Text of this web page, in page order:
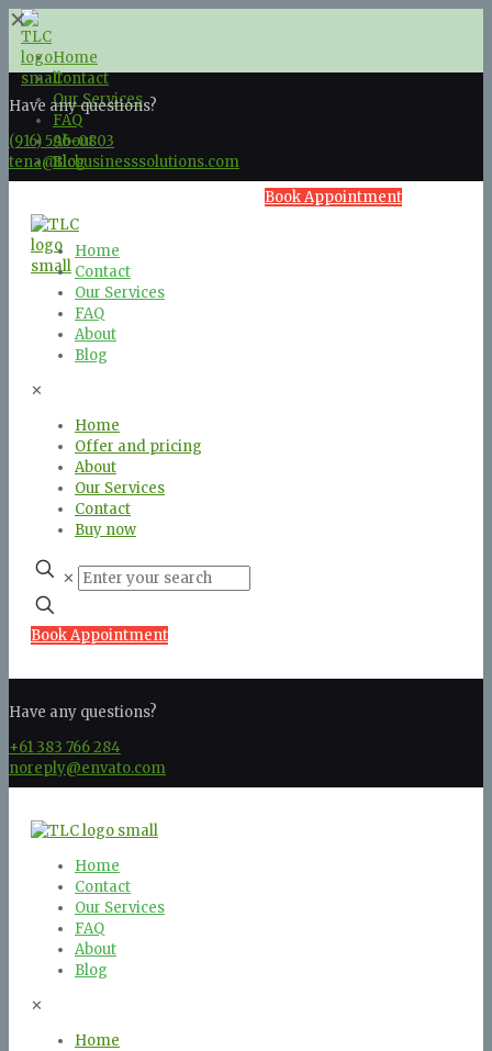
✕
Home
Contact
Our Services
FAQ
About
Blog
Book Appointment
Have any questions?
(916) 596-0803
tena@tlcbusinesssolutions.com
Home
Contact
Our Services
FAQ
About
Blog
✕
Home
Offer and pricing
About
Our Services
Contact
Buy now
✕
Book Appointment
Have any questions?
+61 383 766 284
noreply@envato.com
Home
Contact
Our Services
FAQ
About
Blog
✕
Home